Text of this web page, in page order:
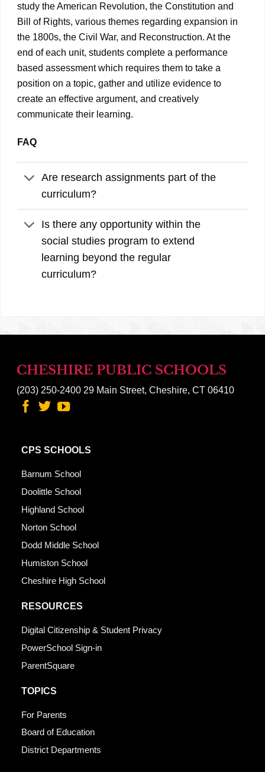
study the American Revolution, the Constitution and
Bill of Rights, various themes regarding expansion in
the 1800s, the Civil War, and Reconstruction. At the
end of each unit, students complete a performance
based assessment which requires them to take a
position on a topic, gather and utilize evidence to
create an effective argument, and creatively
communicate their learning.
FAQ
Are research assignments part of the
curriculum?
Is there any opportunity within the
social studies program to extend
learning beyond the regular
curriculum?
CHESHIRE PUBLIC SCHOOLS
(203) 250-240029 Main Street, Cheshire, CT 06410
CPS SCHOOLS
Barnum School
Doolittle School
Highland School
Norton School
Dodd Middle School
Humiston School
Cheshire High School
RESOURCES
Digital Citizenship & Student Privacy
PowerSchool Sign-in
ParentSquare
TOPICS
For Parents
Board of Education
District Departments